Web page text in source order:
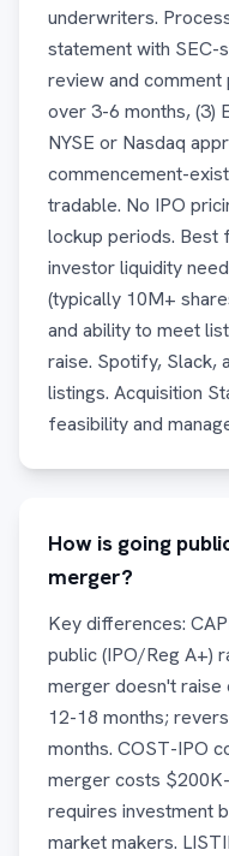
underwriters.
statement with SEC-
review and
over 3-6 months, (3)
NYSE or Nasdaq
commencement-
tradable. No IPO
lockup periods. Best
investor liquidity
(typically 10M+
and ability to meet
raise. Spotify, Slack,
listings. Acquisition
feasibility and
How is going
merger?
Key differences:
public (IPO/Reg A+)
merger doesn't raise
12-18 months;
months. COST-IPO
merger costs
requires investment
market makers.